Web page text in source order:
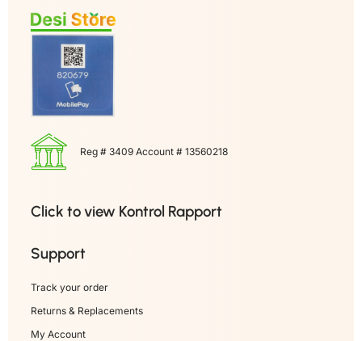
Reg # 3409 Account # 13560218
Click to view Kontrol Rapport
Support
Track your order
Returns & Replacements
My Account